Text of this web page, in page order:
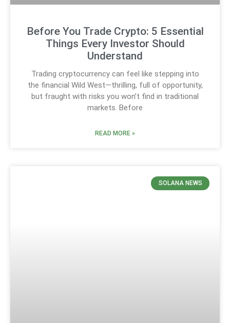
Before You Trade Crypto: 5 Essential
Things Every Investor Should
Understand
Trading cryptocurrency can feel like stepping into
the financial Wild West—thrilling, full of opportunity,
but fraught with risks you won’t find in traditional
markets. Before
READ MORE »
SOLANA NEWS